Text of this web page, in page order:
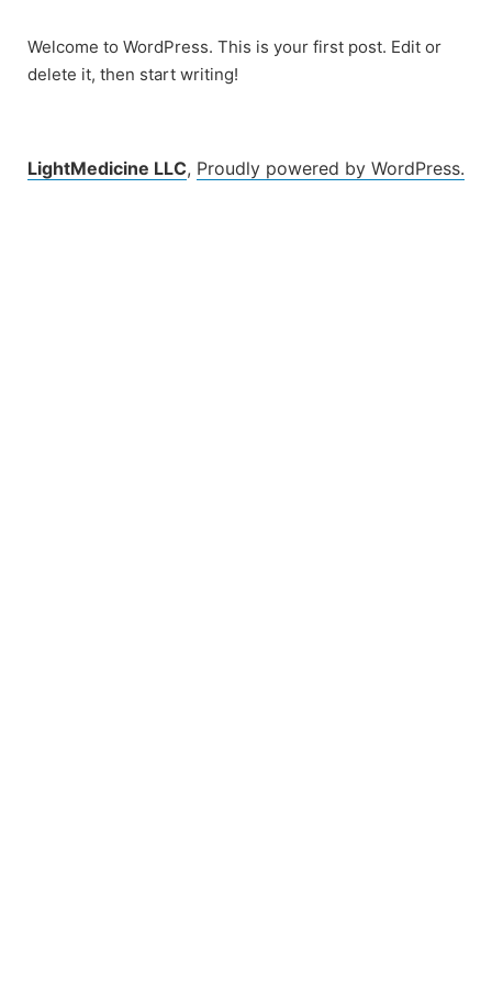
content
Welcome to WordPress. This is your first post. Edit or
delete it, then start writing!
LightMedicine LLC, Proudly powered by WordPress.